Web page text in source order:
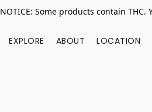
NOTICE: Some products contain
EXPLORE ABOUT LOCATION